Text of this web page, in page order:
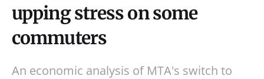
upping stress on some
commuters
An economic analysis of MTA's switch to